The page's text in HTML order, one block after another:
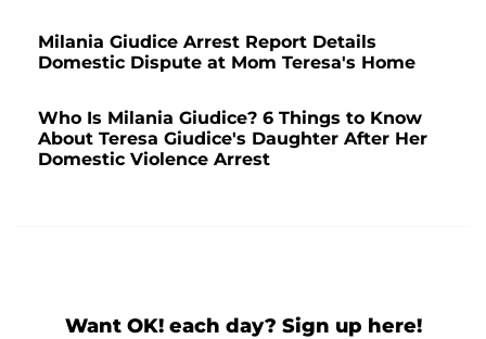
Milania Giudice Arrest Report Details
Domestic Dispute at Mom Teresa's Home
Who Is Milania Giudice? 6 Things to Know
About Teresa Giudice's Daughter After Her
Domestic Violence Arrest
Want OK! each day? Sign up here!